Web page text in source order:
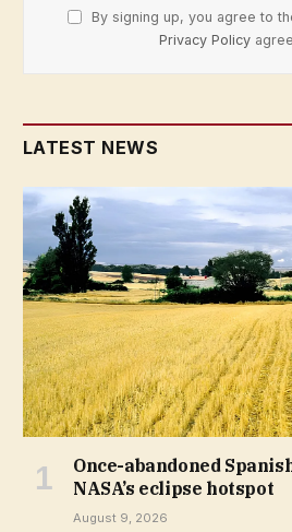
By signing up, you agree to
Privacy Policy
LATEST NEWS
Once-abandoned
NASA’s eclipse hotspot
August 9, 2026